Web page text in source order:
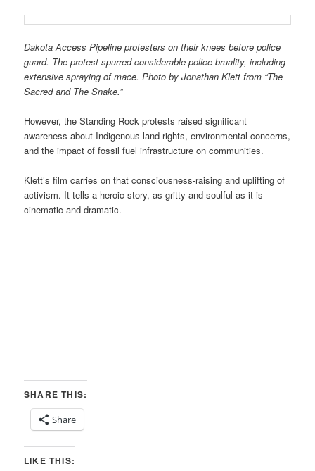
Dakota Access Pipeline protesters on their knees before police
guard. The protest spurred considerable police bruality, including
extensive spraying of mace. Photo by Jonathan Klett from “The
Sacred and The Snake.”
However, the Standing Rock protests raised significant
awareness about Indigenous land rights, environmental concerns,
and the impact of fossil fuel infrastructure on communities.
Klett’s film carries on that consciousness-raising and uplifting of
activism. It tells a heroic story, as gritty and soulful as it is
cinematic and dramatic.
SHARE THIS:
Share
LIKE THIS: